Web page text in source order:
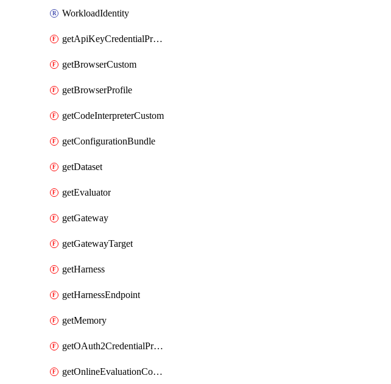
WorkloadIdentity
getApiKeyCredentialProvider
getBrowserCustom
getBrowserProfile
getCodeInterpreterCustom
getConfigurationBundle
getDataset
getEvaluator
getGateway
getGatewayTarget
getHarness
getHarnessEndpoint
getMemory
getOAuth2CredentialProvider
getOnlineEvaluationConfig